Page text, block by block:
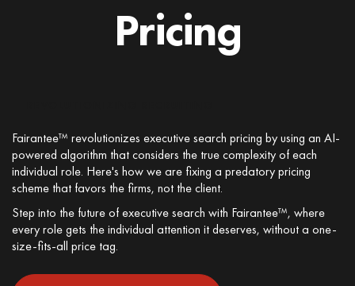
Pricing
Fairantee™ revolutionizes executive search pricing by using an AI-
powered algorithm that considers the true complexity of each
individual role. Here's how we are fixing a predatory pricing
scheme that favors the firms, not the client.
Step into the future of executive search with Fairantee™, where
every role gets the individual attention it deserves, without a one-
size-fits-all price tag.